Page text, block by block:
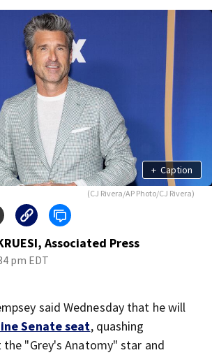
+ Caption
(CJ Rivera/AP Photo/CJ Rivera)
Associated Press
pm EDT
said Wednesday that he will
Senate seat, quashing
"Grey's Anatomy" star and